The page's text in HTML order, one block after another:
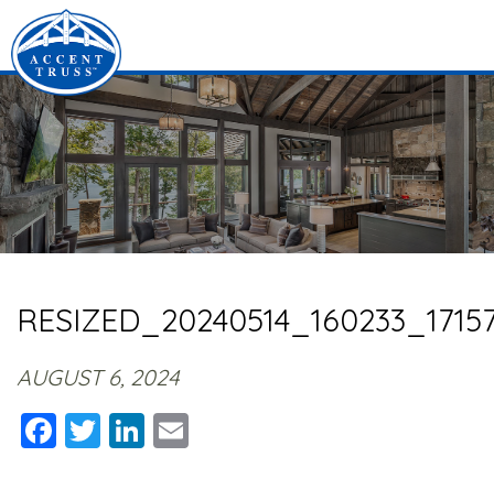
AUGUST 6, 2024
Facebook
TwitterLinkedIn